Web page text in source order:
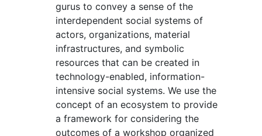
gurus to convey a sense of the
interdependent social systems of
actors, organizations, material
infrastructures, and symbolic
resources that can be created in
technology-enabled, information-
intensive social systems. We use the
concept of an ecosystem to provide
a framework for considering the
outcomes of a workshop organized